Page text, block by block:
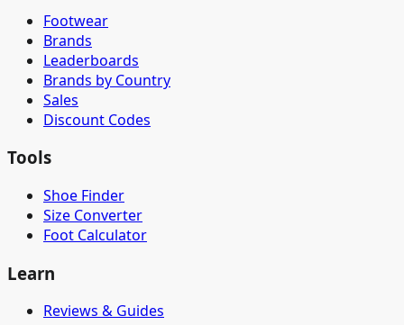
Footwear
Brands
Leaderboards
Brands by Country
Sales
Discount Codes
Tools
Shoe Finder
Size Converter
Foot Calculator
Learn
Reviews & Guides